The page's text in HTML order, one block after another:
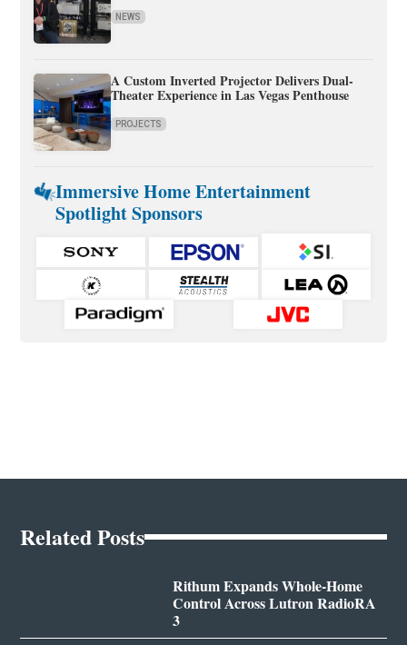
NEWS
A Custom Inverted Projector Delivers Dual-
Theater Experience in Las Vegas Penthouse
PROJECTS
Immersive Home Entertainment
Spotlight Sponsors
Related Posts
Rithum Expands Whole-Home
Control Across Lutron RadioRA
3